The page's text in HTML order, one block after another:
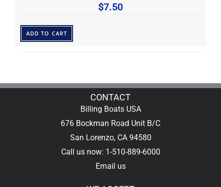
$7.50
ADD TO CART
CONTACT
Billing Boats USA
676 Bockman Road Unit B/C
San Lorenzo, CA 94580
Call us now: 1-510-889-6000
Email us